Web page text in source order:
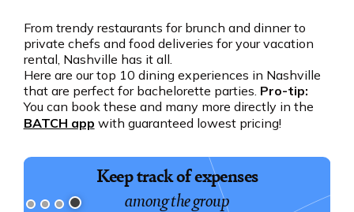
From trendy restaurants for brunch and dinner to
private chefs and food deliveries for your vacation
rental, Nashville has it all.
Here are our top 10 dining experiences in Nashville
that are perfect for bachelorette parties. Pro-tip:
You can book these and many more directly in the
BATCH app with guaranteed lowest pricing!
Keep track of expenses
among the group